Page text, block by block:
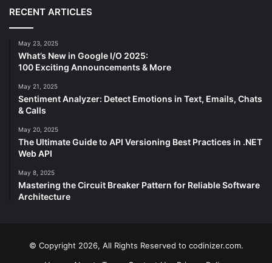
RECENT ARTICLES
May 23, 2025
What’s New in Google I/O 2025:
100 Exciting Announcements & More
May 21, 2025
Sentiment Analyzer: Detect Emotions in Text, Emails, Chats
& Calls
May 20, 2025
The Ultimate Guide to API Versioning Best Practices in .NET
Web API
May 8, 2025
Mastering the Circuit Breaker Pattern for Reliable Software
Architecture
© Copyright 2026, All Rights Reserved to codinizer.com.